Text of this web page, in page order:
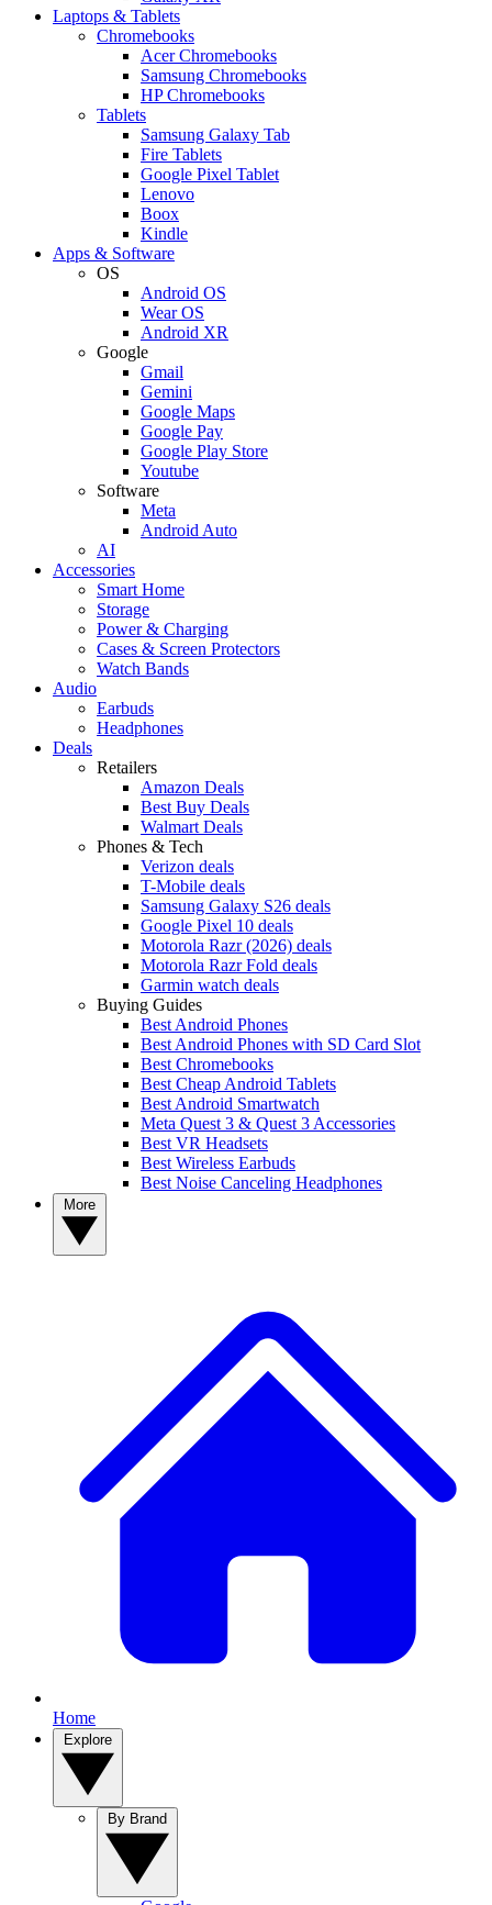
Laptops & Tablets
Chromebooks
Acer Chromebooks
Samsung Chromebooks
HP Chromebooks
Tablets
Samsung Galaxy Tab
Fire Tablets
Google Pixel Tablet
Lenovo
Boox
Kindle
Apps & Software
OS
Android OS
Wear OS
Android XR
Google
Gmail
Gemini
Google Maps
Google Pay
Google Play Store
Youtube
Software
Meta
Android Auto
AI
Accessories
Smart Home
Storage
Power & Charging
Cases & Screen Protectors
Watch Bands
Audio
Earbuds
Headphones
Deals
Retailers
Amazon Deals
Best Buy Deals
Walmart Deals
Phones & Tech
Verizon deals
T-Mobile deals
Samsung Galaxy S26 deals
Google Pixel 10 deals
Motorola Razr (2026) deals
Motorola Razr Fold deals
Garmin watch deals
Buying Guides
Best Android Phones
Best Android Phones with SD Card Slot
Best Chromebooks
Best Cheap Android Tablets
Best Android Smartwatch
Meta Quest 3 & Quest 3 Accessories
Best VR Headsets
Best Wireless Earbuds
Best Noise Canceling Headphones
Home